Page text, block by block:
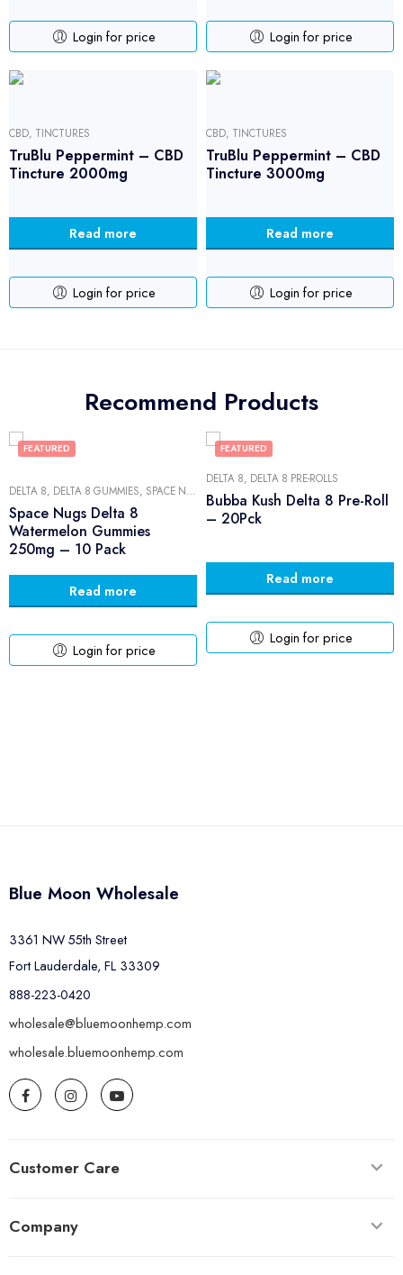
Login for price Login for price
CBD, TINCTURES
TruBlu Peppermint – CBD
Tincture 2000mg
Read more
Login for price
CBD, TINCTURES
TruBlu Peppermint – CBD
Tincture 3000mg
Read more
Login for price
Recommend Products
FEATURED
DELTA 8, DELTA 8 GUMMIES, SPACE NUGS , SPACE NUGS GUMMIES
Space Nugs Delta 8
Watermelon Gummies
250mg – 10 Pack
Read more
Login for price
FEATURED
DELTA 8, DELTA 8 PRE-ROLLS
Bubba Kush Delta 8 Pre-Roll
– 20Pck
Read more
Login for price
Blue Moon Wholesale
3361 NW 55th Street
Fort Lauderdale, FL 33309
888-223-0420
wholesale@bluemoonhemp.com
wholesale.bluemoonhemp.com
Customer Care
Company